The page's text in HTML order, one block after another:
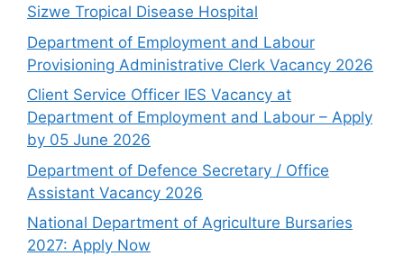
Sizwe Tropical Disease Hospital
Department of Employment and Labour
Provisioning Administrative Clerk Vacancy 2026
Client Service Officer IES Vacancy at
Department of Employment and Labour – Apply
by 05 June 2026
Department of Defence Secretary / Office
Assistant Vacancy 2026
National Department of Agriculture Bursaries
2027: Apply Now